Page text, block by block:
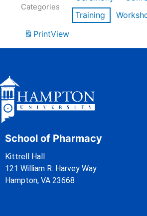
Categories
Training
PrintView
School of Pharmacy
Kittrell Hall
121 William R. Harvey Way
Hampton, VA 23668